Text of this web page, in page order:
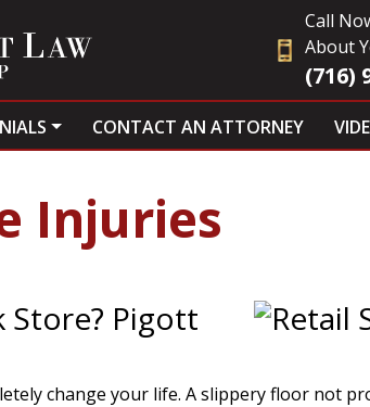
Call
About
(716)
CONTACT AN ATTORNEY
Injuries
Store? Pigott
change your life. A slippery floor not